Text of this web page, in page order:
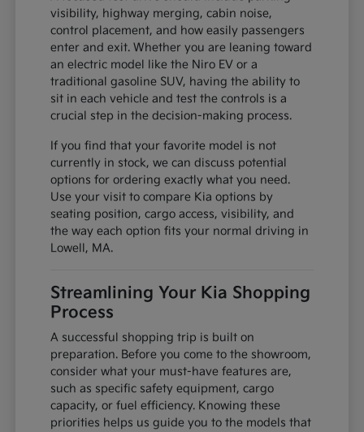
visibility, highway merging, cabin noise,
control placement, and how easily passengers
enter and exit. Whether you are leaning toward
an electric model like the Niro EV or a
traditional gasoline SUV, having the ability to
sit in each vehicle and test the controls is a
crucial step in the decision-making process.
If you find that your favorite model is not
currently in stock, we can discuss potential
options for ordering exactly what you need.
Use your visit to compare Kia options by
seating position, cargo access, visibility, and
the way each option fits your normal driving in
Lowell, MA.
Streamlining Your Kia Shopping
Process
A successful shopping trip is built on
preparation. Before you come to the showroom,
consider what your must-have features are,
such as specific safety equipment, cargo
capacity, or fuel efficiency. Knowing these
priorities helps us guide you to the models that